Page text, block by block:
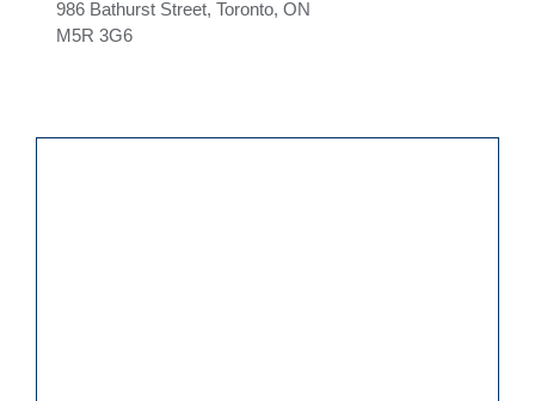
986 Bathurst Street, Toronto, ON
M5R 3G6